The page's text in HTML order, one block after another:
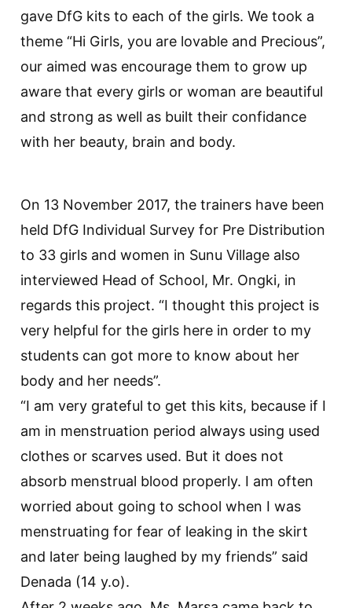
gave DfG kits to each of the girls. We took a
theme “Hi Girls, you are lovable and Precious”,
our aimed was encourage them to grow up
aware that every girls or woman are beautiful
and strong as well as built their confidance
with her beauty, brain and body.
On 13 November 2017, the trainers have been
held DfG Individual Survey for Pre Distribution
to 33 girls and women in Sunu Village also
interviewed Head of School, Mr. Ongki, in
regards this project. “I thought this project is
very helpful for the girls here in order to my
students can got more to know about her
body and her needs”.
“I am very grateful to get this kits, because if I
am in menstruation period always using used
clothes or scarves used. But it does not
absorb menstrual blood properly. I am often
worried about going to school when I was
menstruating for fear of leaking in the skirt
and later being laughed by my friends” said
Denada (14 y.o).